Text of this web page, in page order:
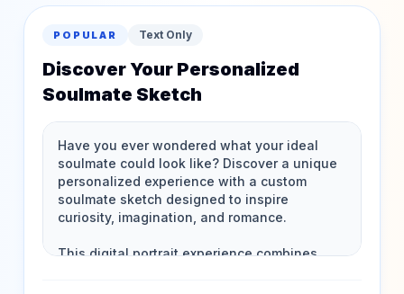
POPULAR Text Only
Discover Your Personalized
Soulmate Sketch